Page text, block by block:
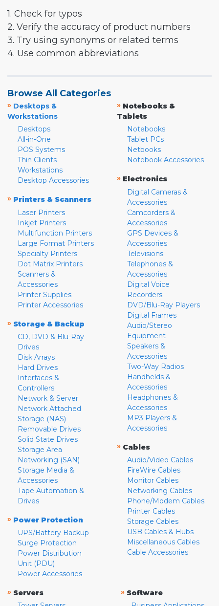
1. Check for typos
2. Verify the accuracy of product numbers
3. Try using synonyms or related terms
4. Use common abbreviations
Browse All Categories
» Desktops &
Workstations
Desktops
All-in-One
POS Systems
Thin Clients
Workstations
Desktop Accessories
» Printers & Scanners
Laser Printers
Inkjet Printers
Multifunction Printers
Large Format Printers
Specialty Printers
Dot Matrix Printers
Scanners &
Accessories
Printer Supplies
Printer Accessories
» Storage & Backup
CD, DVD & Blu-Ray
Drives
Disk Arrays
Hard Drives
Interfaces &
Controllers
Network & Server
Network Attached
Storage (NAS)
Removable Drives
Solid State Drives
Storage Area
Networking (SAN)
Storage Media &
Accessories
Tape Automation &
Drives
» Power Protection
UPS/Battery Backup
Surge Protection
Power Distribution
Unit (PDU)
Power Accessories
» Notebooks &
Tablets
Notebooks
Tablet PCs
Netbooks
Notebook Accessories
» Electronics
Digital Cameras &
Accessories
Camcorders &
Accessories
GPS Devices &
Accessories
Televisions
Telephones &
Accessories
Digital Voice
Recorders
DVD/Blu-Ray Players
Digital Frames
Audio/Stereo
Equipment
Speakers &
Accessories
Two-Way Radios
Handhelds &
Accessories
Headphones &
Accessories
MP3 Players &
Accessories
» Cables
Audio/Video Cables
FireWire Cables
Monitor Cables
Networking Cables
Phone/Modem Cables
Printer Cables
Storage Cables
USB Cables & Hubs
Miscellaneous Cables
Cable Accessories
» Servers
» Software